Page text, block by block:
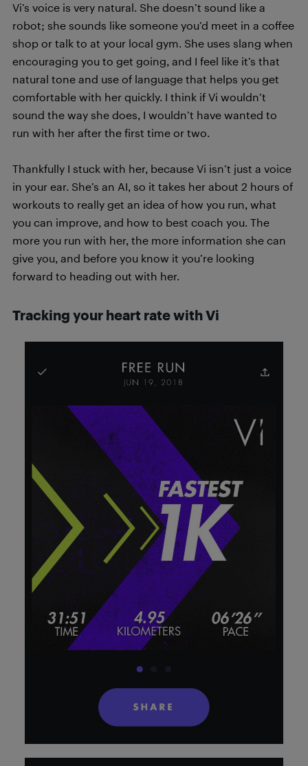
Vi’s voice is very natural. She doesn’t sound like a
robot; she sounds like someone you’d meet in a coffee
shop or talk to at your local gym. She uses slang when
encouraging you to get going, and I feel like it’s that
natural tone and use of language that helps you get
comfortable with her quickly. I think if Vi wouldn’t
sound the way she does, I wouldn’t have wanted to
run with her after the first time or two.
Thankfully I stuck with her, because Vi isn’t just a voice
in your ear. She’s an AI, so it takes her about 2 hours of
workouts to really get an idea of how you run, what
you can improve, and how to best coach you. The
more you run with her, the more information she can
give you, and before you know it you’re looking
forward to heading out with her.
Tracking your heart rate with Vi